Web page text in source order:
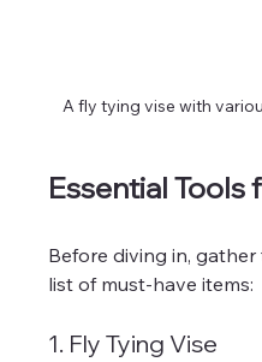
A fly tying vise with
Essential Tools
Before diving in, gather
list of must-have items:
1. Fly Tying Vise